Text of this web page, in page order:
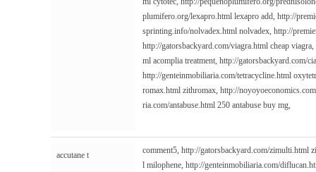
plumifero.org/lexapro.html lexapro add, http://
sprinting.info/nolvadex.html nolvadex, http://
http://gatorsbackyard.com/viagra.html cheap viagra,
ml acomplia treatment, http://gatorsbackyard.com/
http://genteinmobiliaria.com/tetracycline.html
romax.html zithromax, http://
ria.com/antabuse.html 250 antabuse buy mg,
accutane t comment5, http://gatorsbackyard.com/zimulti.html
l milophene, http://genteinmobiliaria.com/